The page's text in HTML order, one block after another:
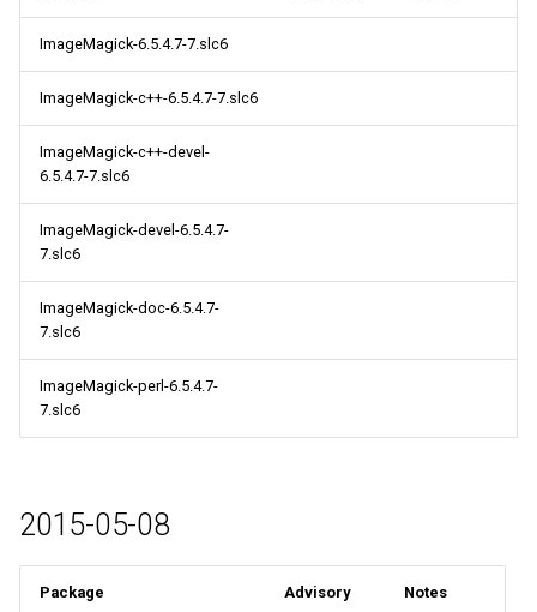
ImageMagick-6.5.4.7-7.slc6
ImageMagick-c++-6.5.4.7-7.slc6
ImageMagick-c++-devel-
6.5.4.7-7.slc6
ImageMagick-devel-6.5.4.7-
7.slc6
ImageMagick-doc-6.5.4.7-
7.slc6
ImageMagick-perl-6.5.4.7-
7.slc6
2015-05-08
Package Advisory Notes